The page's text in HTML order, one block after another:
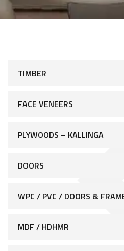
TIMBER
FACE VENEERS
PLYWOODS – KALLINGA
DOORS
WPC / PVC / DOORS &
MDF / HDHMR